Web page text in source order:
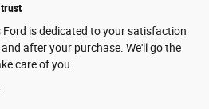
trust
Ford is dedicated to your satisfaction
after your purchase. We'll go the
care of you.